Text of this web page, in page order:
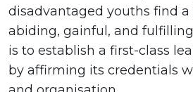
disadvantaged youths find a
abiding, gainful, and
is to establish a first-class
by affirming its credentials